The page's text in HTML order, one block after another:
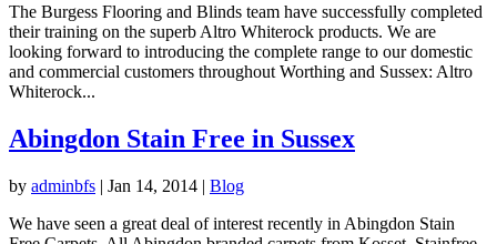
The Burgess Flooring and Blinds team have successfully completed
their training on the superb Altro Whiterock products. We are
looking forward to introducing the complete range to our domestic
and commercial customers throughout Worthing and Sussex: Altro
Whiterock...
Abingdon Stain Free in Sussex
by adminbfs | Jan 14, 2014 | Blog
We have seen a great deal of interest recently in Abingdon Stain